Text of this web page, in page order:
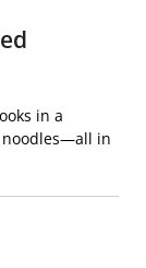
in a
noodles—all in